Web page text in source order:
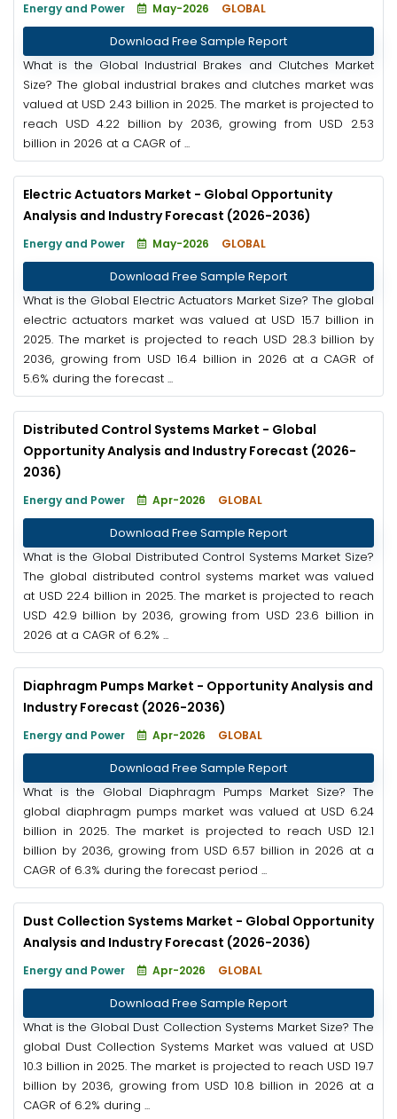
Energy and Power May-2026 GLOBAL
Download Free Sample Report
What is the Global Industrial Brakes and Clutches Market
Size? The global industrial brakes and clutches market was
valued at USD 2.43 billion in 2025. The market is projected to
reach USD 4.22 billion by 2036, growing from USD 2.53
billion in 2026 at a CAGR of ...
Electric Actuators Market - Global Opportunity
Analysis and Industry Forecast (2026-2036)
Energy and Power May-2026 GLOBAL
Download Free Sample Report
What is the Global Electric Actuators Market Size? The global
electric actuators market was valued at USD 15.7 billion in
2025. The market is projected to reach USD 28.3 billion by
2036, growing from USD 16.4 billion in 2026 at a CAGR of
5.6% during the forecast ...
Distributed Control Systems Market - Global
Opportunity Analysis and Industry Forecast (2026-
2036)
Energy and Power Apr-2026 GLOBAL
Download Free Sample Report
What is the Global Distributed Control Systems Market Size?
The global distributed control systems market was valued
at USD 22.4 billion in 2025. The market is projected to reach
USD 42.9 billion by 2036, growing from USD 23.6 billion in
2026 at a CAGR of 6.2% ...
Diaphragm Pumps Market - Opportunity Analysis and
Industry Forecast (2026-2036)
Energy and Power Apr-2026 GLOBAL
Download Free Sample Report
What is the Global Diaphragm Pumps Market Size? The
global diaphragm pumps market was valued at USD 6.24
billion in 2025. The market is projected to reach USD 12.1
billion by 2036, growing from USD 6.57 billion in 2026 at a
CAGR of 6.3% during the forecast period ...
Dust Collection Systems Market - Global Opportunity
Analysis and Industry Forecast (2026-2036)
Energy and Power Apr-2026 GLOBAL
Download Free Sample Report
What is the Global Dust Collection Systems Market Size? The
global Dust Collection Systems Market was valued at USD
10.3 billion in 2025. The market is projected to reach USD 19.7
billion by 2036, growing from USD 10.8 billion in 2026 at a
CAGR of 6.2% during ...